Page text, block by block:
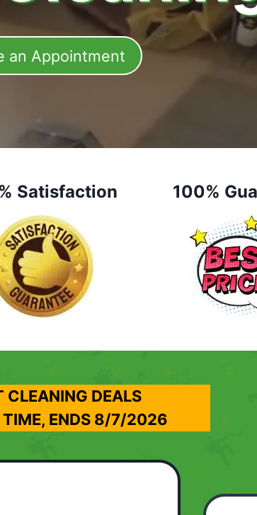
an Appointment
Satisfaction 100%
CLEANING DEALS
ENDS 8/7/2026